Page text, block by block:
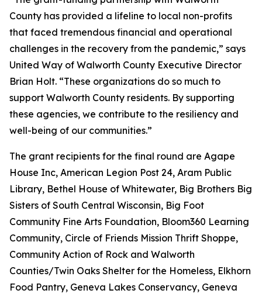
County has provided a lifeline to local non-profits
that faced tremendous financial and operational
challenges in the recovery from the pandemic,” says
United Way of Walworth County Executive Director
Brian Holt. “These organizations do so much to
support Walworth County residents. By supporting
these agencies, we contribute to the resiliency and
well-being of our communities.”
The grant recipients for the final round are Agape
House Inc, American Legion Post 24, Aram Public
Library, Bethel House of Whitewater, Big Brothers Big
Sisters of South Central Wisconsin, Big Foot
Community Fine Arts Foundation, Bloom360 Learning
Community, Circle of Friends Mission Thrift Shoppe,
Community Action of Rock and Walworth
Counties/Twin Oaks Shelter for the Homeless, Elkhorn
Food Pantry, Geneva Lakes Conservancy, Geneva